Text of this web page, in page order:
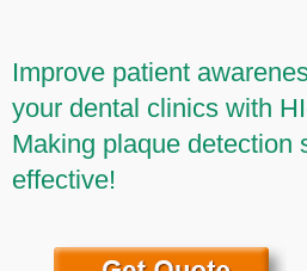
Improve patient
your dental clinics with
Making plaque detection
effective!